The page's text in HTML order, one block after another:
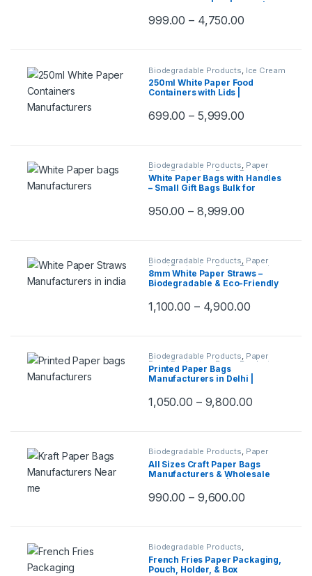
Eco-Friendly Printed Spoons at
Factory Price | 140mm Spoon
999.00 – 4,750.00
Biodegradable Products Ice Cream
Packaging Products Paper Food
Packaging,Paper Products,
Selling,Uncategorized
250ml White Paper Food
Containers with Lids |
Gravy, Curry, Snacks, Ice
Cream, Takeaway & Delivery –
699.00 – 5,999.00
Biodegradable Products, Paper
Food Packaging Paper Products
Top Selling
White Paper Bags with Handles
– Small Gift Bags Bulk for
Wedding Favors &
Merchandise | Eco-Friendly
950.00 – 8,999.00
Biodegradable Products, Paper
Food Packaging Paper Products
Top Selling,Uncategorized
8mm White Paper Straws –
Biodegradable & Eco-Friendly
Milkshakes, Smoothies & Cold
Beverages | Paper Straw
1,100.00 – 4,900.00
Biodegradable Products, Paper
Food Packaging,Paper Products
Top Selling,Uncategorized
Printed Paper Bags
Manufacturers in Delhi |
Suppliers for Retail Shops,
Shopping, Event, Promotions &
1,050.00 – 9,800.00
Biodegradable Products, Paper
Food Packaging ,Paper Products
Top Selling,Uncategorized
All Sizes Craft Paper Bags
Manufacturers & Wholesale
Friendly Brown Kraft Paper
Bags | Compostable & Reusable
990.00 – 9,600.00
Biodegradable Products,
Disposable Wooden Cutlery Paper
Food Packaging,Paper Products,
Top Selling
French Fries Paper Packaging,
Pouch, Holder, & Box